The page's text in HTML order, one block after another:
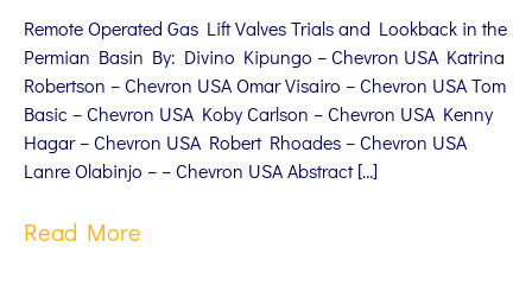
Remote Operated Gas Lift Valves Trials and Lookback in the
Permian Basin By: Divino Kipungo – Chevron USA Katrina
Robertson – Chevron USA Omar Visairo – Chevron USA Tom
Basic – Chevron USA Koby Carlson – Chevron USA Kenny
Hagar – Chevron USA Robert Rhoades – Chevron USA
Lanre Olabinjo – – Chevron USA Abstract […]
Read More